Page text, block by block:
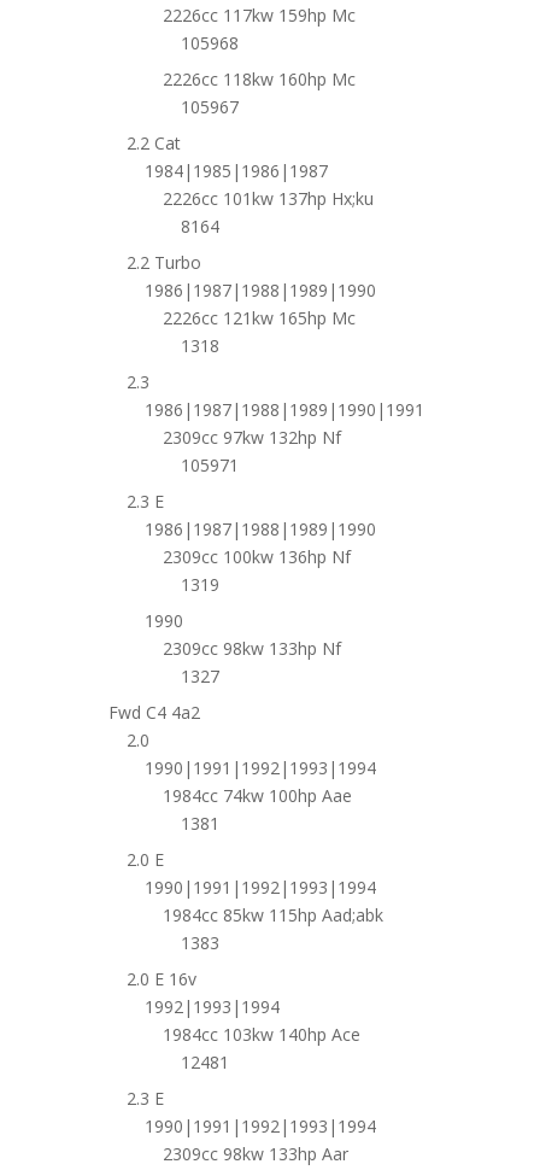
2226cc 117kw 159hp Mc
105968
2226cc 118kw 160hp Mc
105967
2.2 Cat
1984|1985|1986|1987
2226cc 101kw 137hp Hx;ku
8164
2.2 Turbo
1986|1987|1988|1989|1990
2226cc 121kw 165hp Mc
1318
2.3
1986|1987|1988|1989|1990|1991
2309cc 97kw 132hp Nf
105971
2.3 E
1986|1987|1988|1989|1990
2309cc 100kw 136hp Nf
1319
1990
2309cc 98kw 133hp Nf
1327
Fwd C4 4a2
2.0
1990|1991|1992|1993|1994
1984cc 74kw 100hp Aae
1381
2.0 E
1990|1991|1992|1993|1994
1984cc 85kw 115hp Aad;abk
1383
2.0 E 16v
1992|1993|1994
1984cc 103kw 140hp Ace
12481
2.3 E
1990|1991|1992|1993|1994
2309cc 98kw 133hp Aar